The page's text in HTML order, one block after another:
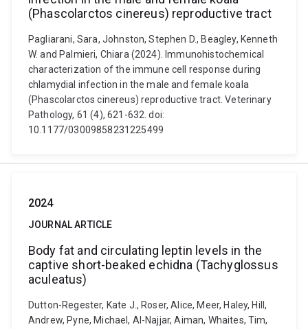
(Phascolarctos cinereus) reproductive tract
Pagliarani, Sara, Johnston, Stephen D., Beagley, Kenneth
W. and Palmieri, Chiara (2024). Immunohistochemical
characterization of the immune cell response during
chlamydial infection in the male and female koala
(Phascolarctos cinereus) reproductive tract. Veterinary
Pathology, 61 (4), 621-632. doi:
10.1177/03009858231225499
2024
JOURNAL ARTICLE
Body fat and circulating leptin levels in the
captive short-beaked echidna (Tachyglossus
aculeatus)
Dutton-Regester, Kate J., Roser, Alice, Meer, Haley, Hill,
Andrew, Pyne, Michael, Al-Najjar, Aiman, Whaites, Tim,